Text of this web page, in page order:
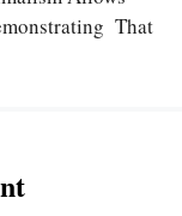
That